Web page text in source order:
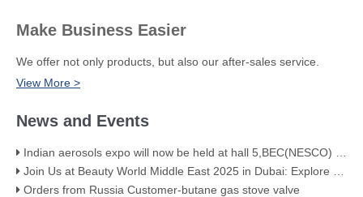
Make Business Easier
We offer not only products, but also our after-sales service.
View More >
News and Events
Indian aerosols expo will now be held at hall 5,BEC(NESCO) Mumbai
Join Us at Beauty World Middle East 2025 in Dubai: Explore Our Premium Aerosol Solutions​
Orders from Russia Customer-butane gas stove valve